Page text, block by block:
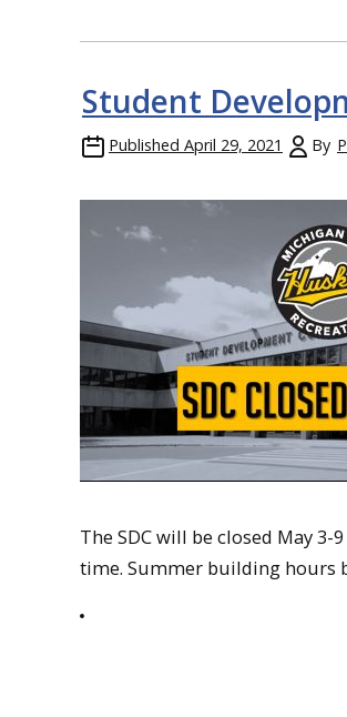
Student
Published April 29, 2021 By
The SDC will be closed May
time. Summer building hours